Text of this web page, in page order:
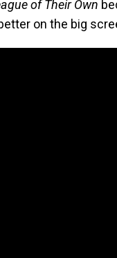
of Their Own
on the big